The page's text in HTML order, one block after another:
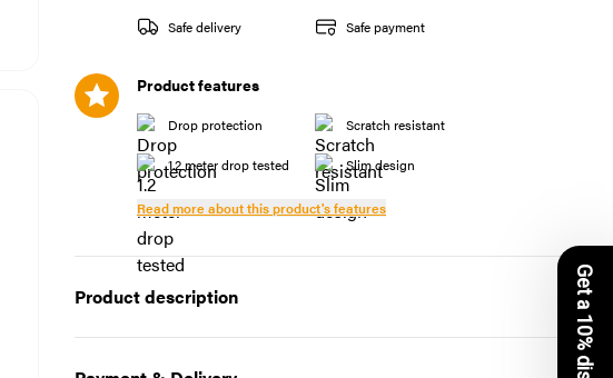
Safe delivery Safe payment
Product features
Drop protection
Scratch resistant
1.2 meter drop tested
Slim design
Read more about this product's features
Product description